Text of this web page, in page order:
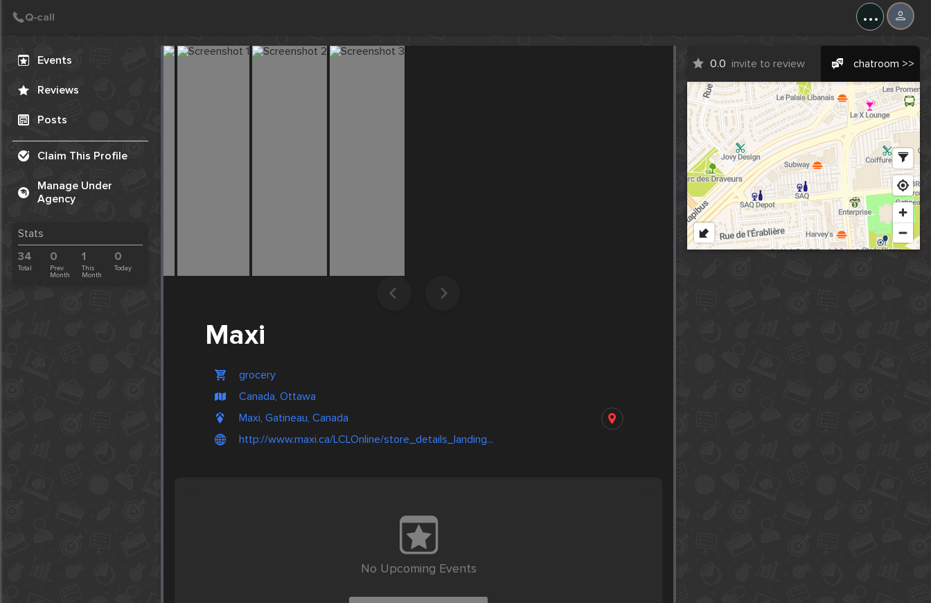
...
Events
Reviews
Posts
Claim This Profile
Manage Under
Agency
Stats
34
Total
0
Prev.
Month
1
This
Month
0
Today
Maxi
grocery
Canada, Ottawa
Maxi, Gatineau, Canada
http://www.maxi.ca/LCLOnline/store_details_landing...
0.0 invite to review chatroom >>
No Upcoming Events
Create Post
Post